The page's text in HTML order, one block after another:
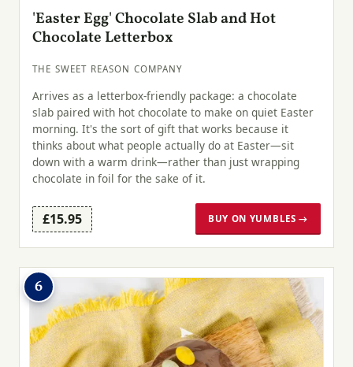
'Easter Egg' Chocolate Slab and Hot
Chocolate Letterbox
THE SWEET REASON COMPANY
Arrives as a letterbox-friendly package: a chocolate
slab paired with hot chocolate to make on quiet Easter
morning. It's the sort of gift that works because it
thinks about what people actually do at Easter—sit
down with a warm drink—rather than just wrapping
chocolate in foil for the sake of it.
£15.95 BUY ON YUMBLES →
6